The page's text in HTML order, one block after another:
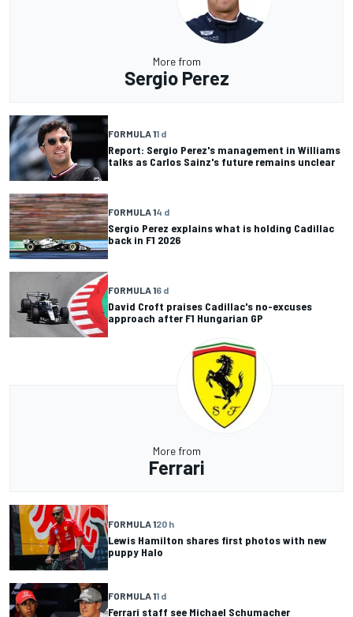
More from
Sergio Perez
FORMULA 11 d
Report: Sergio Perez's management in Williams
talks as Carlos Sainz's future remains unclear
FORMULA 14 d
Sergio Perez explains what is holding Cadillac
back in F1 2026
FORMULA 16 d
David Croft praises Cadillac's no-excuses
approach after F1 Hungarian GP
More from
Ferrari
FORMULA 120 h
Lewis Hamilton shares first photos with new
puppy Halo
FORMULA 11 d
Ferrari staff see Michael Schumacher